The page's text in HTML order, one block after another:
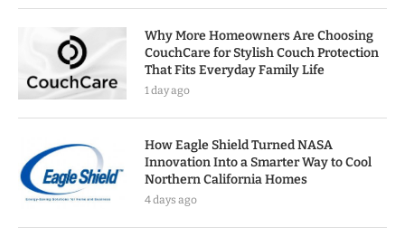
Why More Homeowners Are Choosing
CouchCare for Stylish Couch Protection
That Fits Everyday Family Life
1 day ago
How Eagle Shield Turned NASA
Innovation Into a Smarter Way to Cool
Northern California Homes
4 days ago